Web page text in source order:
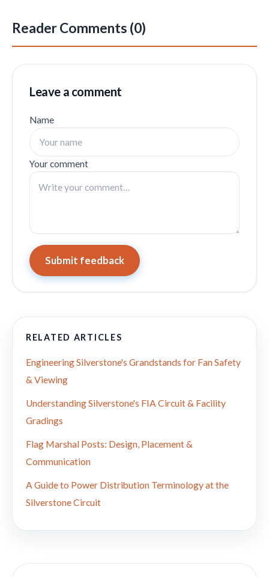
Reader Comments (0)
Leave a comment
Name
Your comment
Submit feedback
RELATED ARTICLES
Engineering Silverstone's Grandstands for Fan Safety
& Viewing
Understanding Silverstone's FIA Circuit & Facility
Gradings
Flag Marshal Posts: Design, Placement &
Communication
A Guide to Power Distribution Terminology at the
Silverstone Circuit